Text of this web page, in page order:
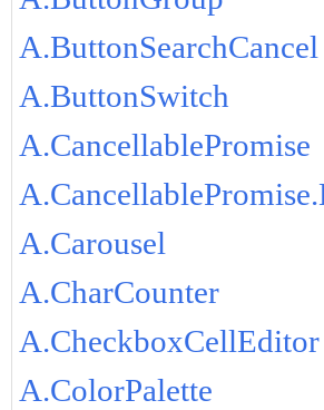
A.ButtonSearchCancel
A.ButtonSwitch
A.CancellablePromise
A.Carousel
A.CharCounter
A.CheckboxCellEditor
A.ColorPalette